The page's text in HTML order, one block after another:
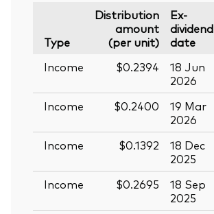
Type
Distribution
amount
(per unit)
Ex-
dividend
date
Income
$0.2394
18 Jun
2026
Income
$0.2400
19 Mar
2026
Income
$0.1392
18 Dec
2025
Income
$0.2695
18 Sep
2025